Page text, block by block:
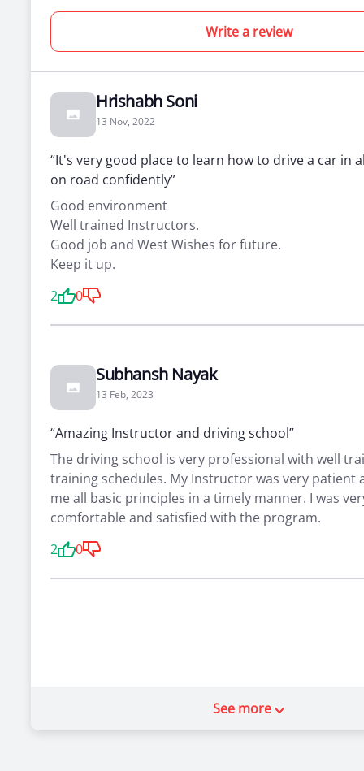
Write a review
Hrishabh Soni
13 Nov, 2022
“It's very good place to learn how to drive a car in
on road confidently”
Good environment
Well trained Instructors.
Good job and West Wishes for future.
Keep it up.
2
0
Subhansh Nayak
13 Feb, 2023
“Amazing Instructor and driving school”
The driving school is very professional with well
training schedules. My Instructor was very patient
me all basic principles in a timely manner. I was
comfortable and satisfied with the program.
2
0
See more